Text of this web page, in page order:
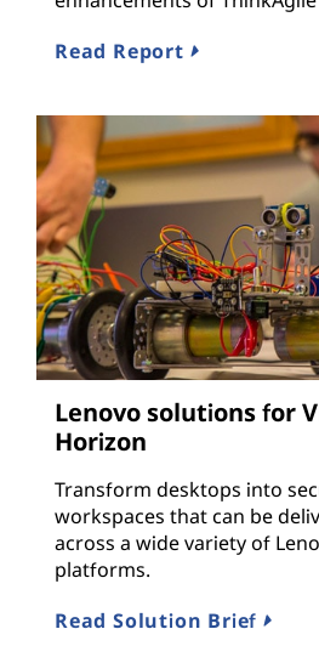
Read Report
Lenovo solutions for
Horizon
Transform desktops into
workspaces that can be
across a wide variety of
platforms.
Read Solution Brief